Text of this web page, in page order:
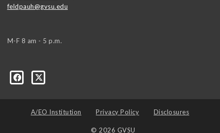
feldpauh@gvsu.edu
M-F 8 am - 5 p.m.
A/EO Institution Privacy Policy Disclosures
© 2026 GVSU